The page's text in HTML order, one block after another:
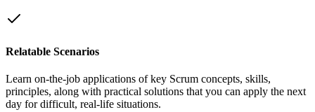
Relatable Scenarios
Learn on-the-job applications of key Scrum concepts, skills,
principles, along with practical solutions that you can apply the next
day for difficult, real-life situations.